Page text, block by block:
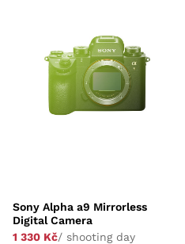
Sony Alpha a9 Mirrorless
Digital Camera
1 330 Kč/ shooting day